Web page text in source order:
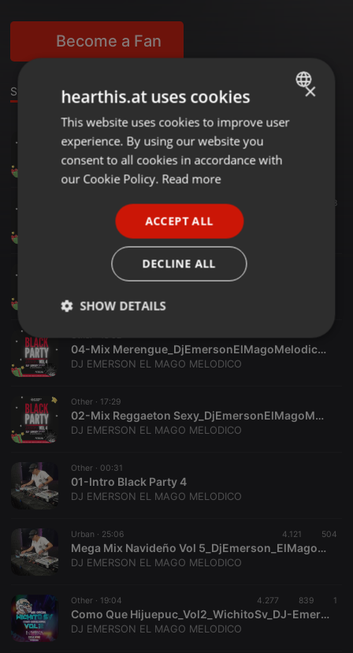
Become a Fan
Stage Sounds Set
BLACK PARTY VOL 4
DJ EMERSON EL MAGO MELODICO
25:00 1.518
DJ EMERSON EL MAGO MELODICO
21:24
04-Mix Merengue_DjEmersonElMagoMelodico_SystemMusic
DJ EMERSON EL MAGO MELODICO
Other · 17:29
02-Mix Reggaeton Sexy_DjEmersonElMagoMelodico_SystemMusic
DJ EMERSON EL MAGO MELODICO
Other · 00:31
01-Intro Black Party 4
DJ EMERSON EL MAGO MELODICO
Urban · 25:06 4.121 504
Mega Mix Navideño Vol 5_DjEmerson_ElMagoMelodico_WichitoSv
DJ EMERSON EL MAGO MELODICO
Other · 19:04 4.277 839 1
Como Que Hijuepuc_Vol2_WichitoSv_DJ-EmersonElMagoMelodico_SystemMusic
DJ EMERSON EL MAGO MELODICO
ENGLISH
GERMAN
×
hearthis.at uses cookies
This website uses cookies to improve user
experience. By using our website you
consent to all cookies in accordance with
our Cookie Policy. Read more
ACCEPT ALL
DECLINE ALL
SHOW DETAILS
Strictly
necessary
Targeting Functionality
Strictly necessary
Strictly necessary cookies allow core website
without strictly necessary cookies.
Name
Provider /
Domain
configuration
cookie
PHPSESSID
PHP.net